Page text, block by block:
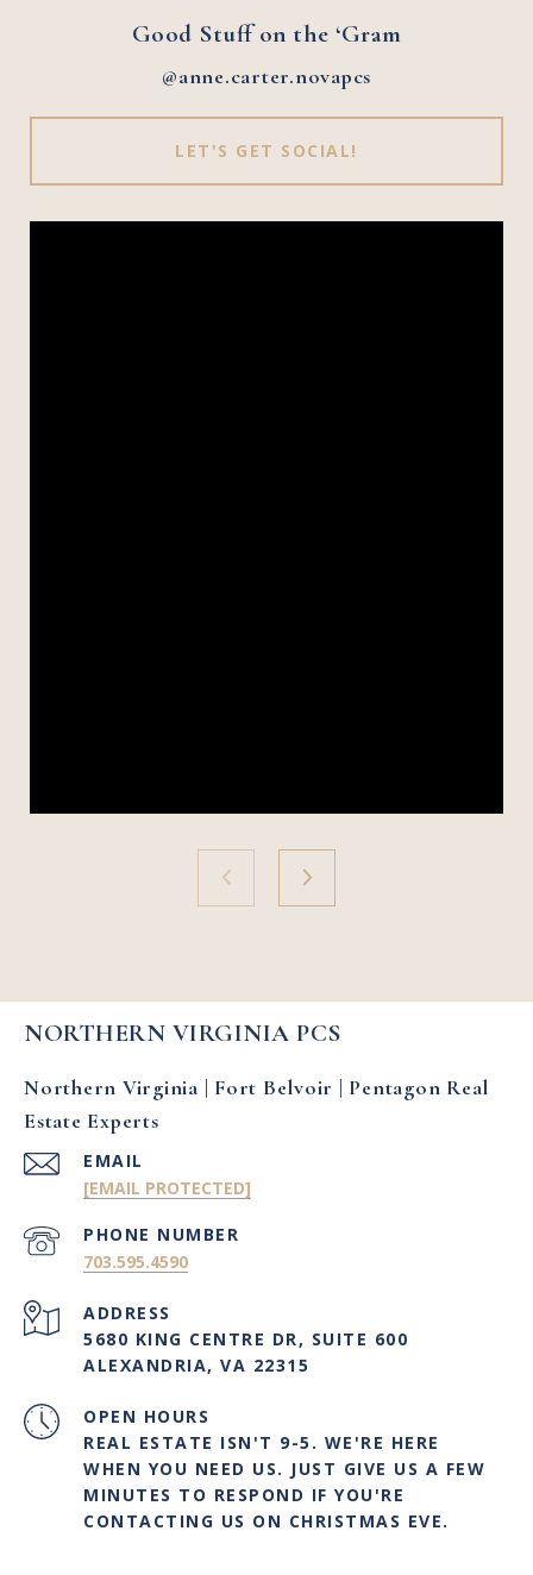
Good Stuff on the ‘Gram
@anne.carter.novapcs
LET'S GET SOCIAL!
NORTHERN VIRGINIA PCS
Northern Virginia | Fort Belvoir | Pentagon Real
Estate Experts
EMAIL
[EMAIL PROTECTED]
PHONE NUMBER
703.595.4590
ADDRESS
5680 KING CENTRE DR, SUITE 600
ALEXANDRIA, VA 22315
OPEN HOURS
REAL ESTATE ISN'T 9-5. WE'RE HERE
WHEN YOU NEED US. JUST GIVE US A FEW
MINUTES TO RESPOND IF YOU'RE
CONTACTING US ON CHRISTMAS EVE.